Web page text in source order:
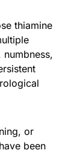
thiamine
or
been